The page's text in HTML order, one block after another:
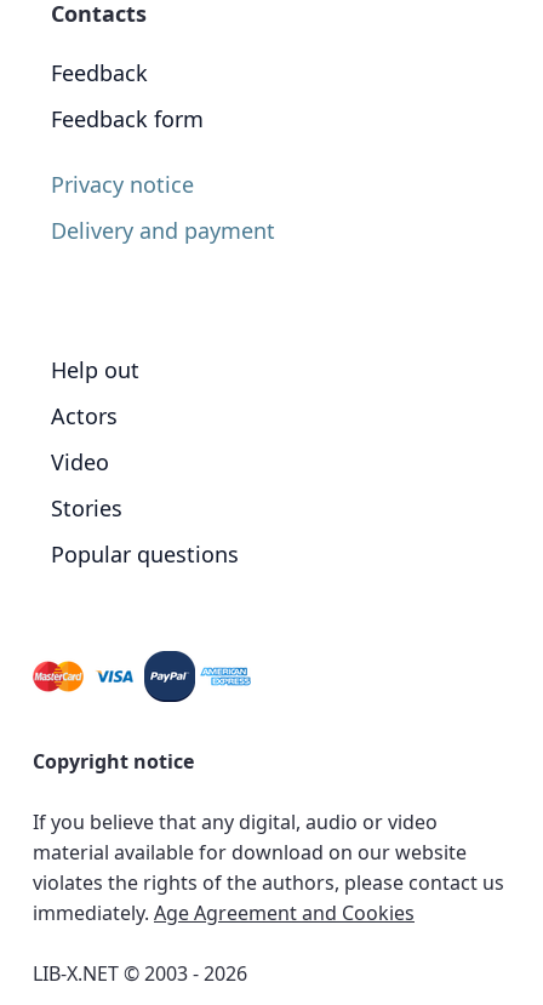
Contacts
Feedback
Feedback form
Privacy notice
Delivery and payment
Help out
Actors
Video
Stories
Popular questions
Copyright notice
If you believe that any digital, audio or video
material available for download on our website
violates the rights of the authors, please contact us
immediately. Age Agreement and Cookies
LIB-X.NET © 2003 - 2026